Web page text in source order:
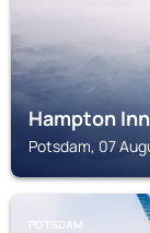
Hampton
Potsdam, 07
POTSDAM